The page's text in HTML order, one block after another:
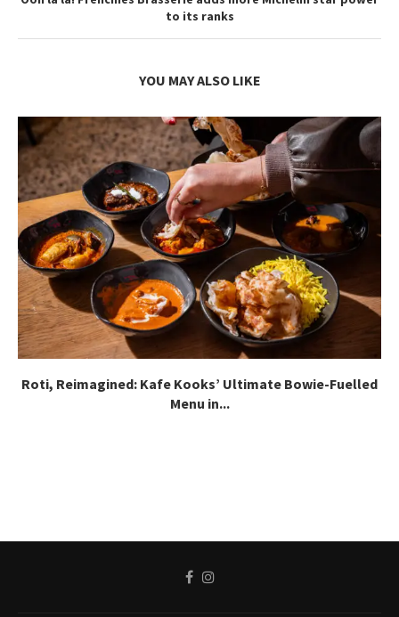
to its ranks
YOU MAY ALSO LIKE
Roti, Reimagined: Kafe Kooks’ Ultimate Bowie-Fuelled
Menu in...